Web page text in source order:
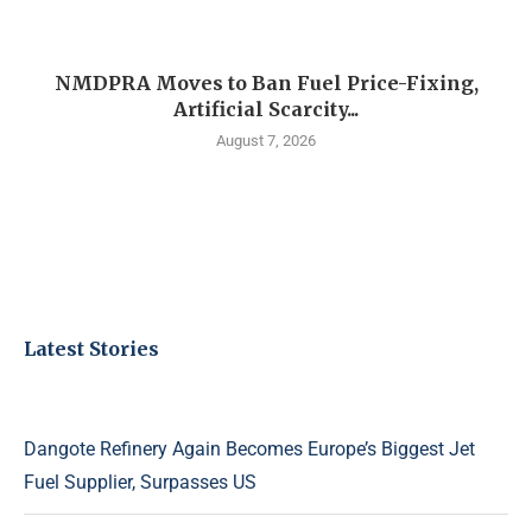
NMDPRA Moves to Ban Fuel Price-Fixing,
Artificial Scarcity...
August 7, 2026
Latest Stories
Dangote Refinery Again Becomes Europe’s Biggest Jet
Fuel Supplier, Surpasses US